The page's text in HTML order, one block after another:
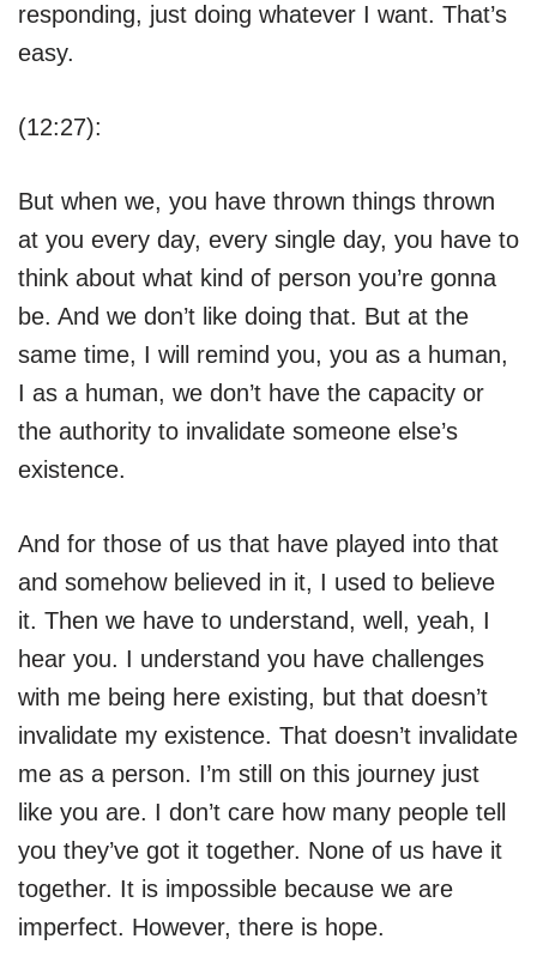
responding, just doing whatever I want. That’s
easy.
(12:27):
But when we, you have thrown things thrown
at you every day, every single day, you have to
think about what kind of person you’re gonna
be. And we don’t like doing that. But at the
same time, I will remind you, you as a human,
I as a human, we don’t have the capacity or
the authority to invalidate someone else’s
existence.
And for those of us that have played into that
and somehow believed in it, I used to believe
it. Then we have to understand, well, yeah, I
hear you. I understand you have challenges
with me being here existing, but that doesn’t
invalidate my existence. That doesn’t invalidate
me as a person. I’m still on this journey just
like you are. I don’t care how many people tell
you they’ve got it together. None of us have it
together. It is impossible because we are
imperfect. However, there is hope.